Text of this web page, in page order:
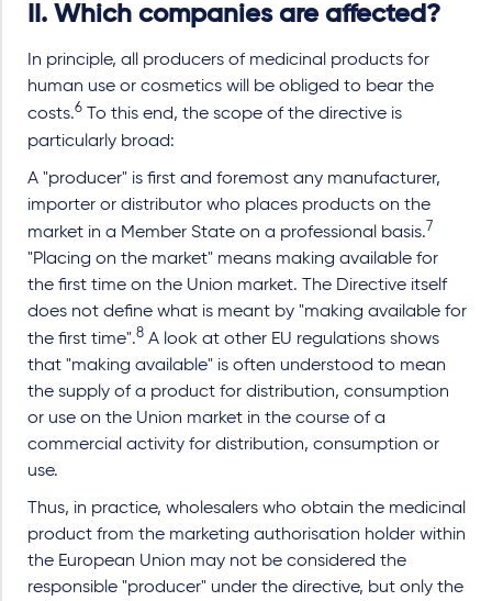
II. Which companies are affected?
In principle, all producers of medicinal products for
human use or cosmetics will be obliged to bear the
costs.6 To this end, the scope of the directive is
particularly broad:
A "producer" is first and foremost any manufacturer,
importer or distributor who places products on the
market in a Member State on a professional basis.7
"Placing on the market" means making available for
the first time on the Union market. The Directive itself
does not define what is meant by "making available for
the first time".8 A look at other EU regulations shows
that "making available" is often understood to mean
the supply of a product for distribution, consumption
or use on the Union market in the course of a
commercial activity for distribution, consumption or
use.
Thus, in practice, wholesalers who obtain the medicinal
product from the marketing authorisation holder within
the European Union may not be considered the
responsible "producer" under the directive, but only the